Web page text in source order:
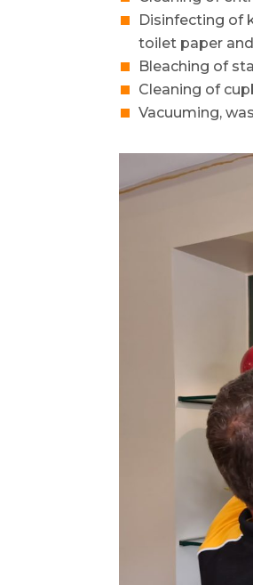
Disinfecting of
toilet paper
Bleaching of
Cleaning of
Vacuuming,